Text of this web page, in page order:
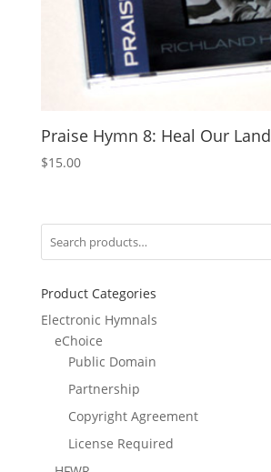
Praise Hymn 8: Heal Our Land
$15.00
Product Categories
Electronic Hymnals
eChoice
Public Domain
Partnership
Copyright Agreement
License Required